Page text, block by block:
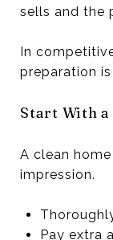
sells and the
In
preparation
Start With a
A clean
impression.
Pay extra